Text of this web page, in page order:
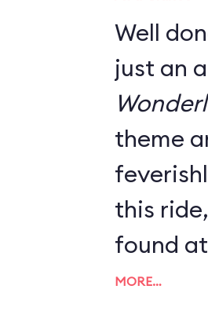
Well
just an
theme
feverishly in
this
found
MORE…